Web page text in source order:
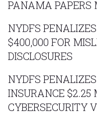
PANAMA PAPERS
NYDFS
$400,000 FOR
DISCLOSURES
NYDFS
INSURANCE $2.25
CYBERSECURITY